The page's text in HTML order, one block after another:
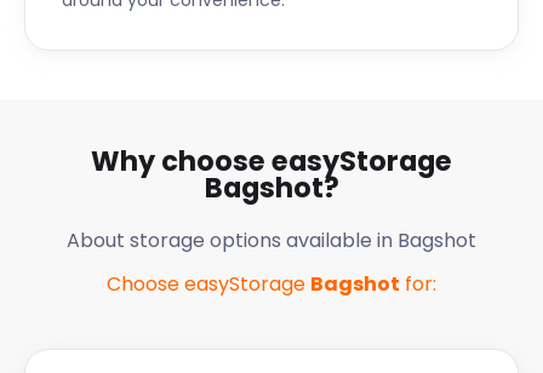
Why choose easyStorage
Bagshot?
About storage options available in Bagshot
Choose easyStorage Bagshot for: